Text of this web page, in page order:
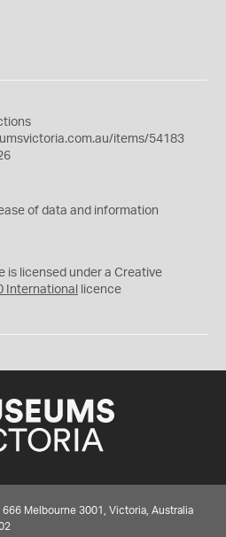
items/54183
of data and information
is licensed under a Creative
International licence
Melbourne 3001, Victoria, Australia